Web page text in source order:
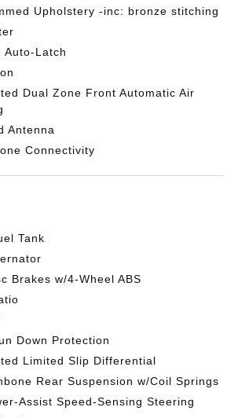
Upholstery -inc: bronze stitching
Auto-Latch
Dual Zone Front Automatic Air
Antenna
Connectivity
Tank
Brakes w/4-Wheel ABS
Down Protection
Limited Slip Differential
Rear Suspension w/Coil Springs
Assist Speed-Sensing Steering